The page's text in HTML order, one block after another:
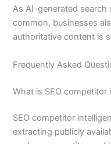
As AI-generated search
common, businesses
authoritative content is
Frequently Asked
What is SEO competitor
SEO competitor
extracting publicly